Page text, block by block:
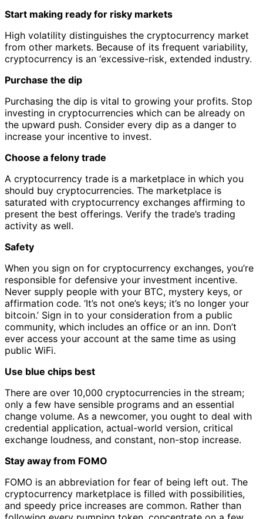
Start making ready for risky markets
High volatility distinguishes the cryptocurrency market
from other markets. Because of its frequent variability,
cryptocurrency is an ‘excessive-risk, extended industry.
Purchase the dip
Purchasing the dip is vital to growing your profits. Stop
investing in cryptocurrencies which can be already on
the upward push. Consider every dip as a danger to
increase your incentive to invest.
Choose a felony trade
A cryptocurrency trade is a marketplace in which you
should buy cryptocurrencies. The marketplace is
saturated with cryptocurrency exchanges affirming to
present the best offerings. Verify the trade’s trading
activity as well.
Safety
When you sign on for cryptocurrency exchanges, you’re
responsible for defensive your investment incentive.
Never supply people with your BTC, mystery keys, or
affirmation code. ‘It’s not one’s keys; it’s no longer your
bitcoin.’ Sign in to your consideration from a public
community, which includes an office or an inn. Don’t
ever access your account at the same time as using
public WiFi.
Use blue chips best
There are over 10,000 cryptocurrencies in the stream;
only a few have sensible programs and an essential
change volume. As a newcomer, you ought to deal with
credential application, actual-world version, critical
exchange loudness, and constant, non-stop increase.
Stay away from FOMO
FOMO is an abbreviation for fear of being left out. The
cryptocurrency marketplace is filled with possibilities,
and speedy price increases are common. Rather than